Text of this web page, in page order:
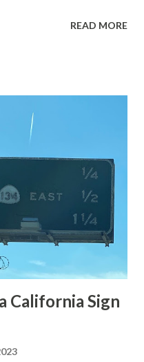
never has been part
was declared
Yellowstone
a tolled facility was
via Yankee Jim Canyon
attempts were made
infrastructure during the
READ MORE
California Sign